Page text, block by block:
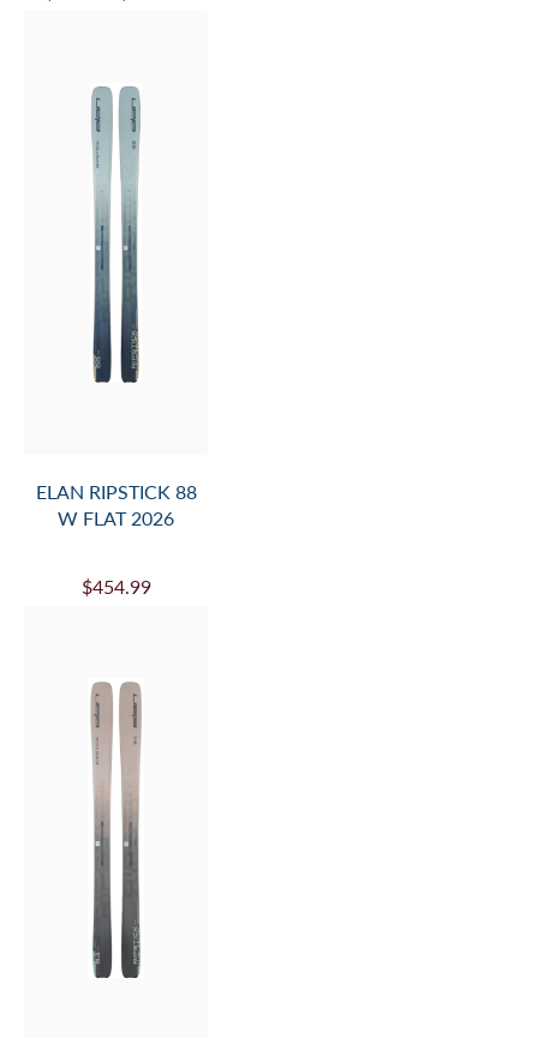
ELAN RIPSTICK 88
W FLAT 2026
$454.99